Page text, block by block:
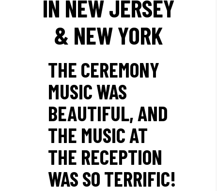
IN NEW JERSEY
& NEW YORK
THE CEREMONY
MUSIC WAS
BEAUTIFUL, AND
THE MUSIC AT
THE RECEPTION
WAS SO TERRIFIC!